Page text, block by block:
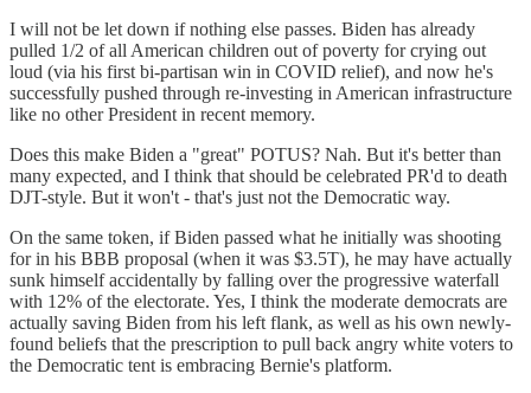
I will not be let down if nothing else passes. Biden has already
pulled 1/2 of all American children out of poverty for crying out
loud (via his first bi-partisan win in COVID relief), and now he's
successfully pushed through re-investing in American infrastructure
like no other President in recent memory.
Does this make Biden a "great" POTUS? Nah. But it's better than
many expected, and I think that should be celebrated PR'd to death
DJT-style. But it won't - that's just not the Democratic way.
On the same token, if Biden passed what he initially was shooting
for in his BBB proposal (when it was $3.5T), he may have actually
sunk himself accidentally by falling over the progressive waterfall
with 12% of the electorate. Yes, I think the moderate democrats are
actually saving Biden from his left flank, as well as his own newly-
found beliefs that the prescription to pull back angry white voters to
the Democratic tent is embracing Bernie's platform.